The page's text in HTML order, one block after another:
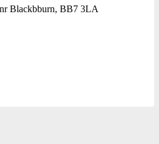
Blackbburn, BB7 3LA